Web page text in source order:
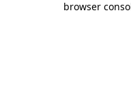
browser